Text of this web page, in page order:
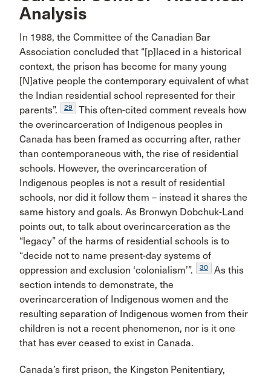
Analysis
In 1988, the Committee of the Canadian Bar
Association concluded that “[p]laced in a historical
context, the prison has become for many young
[N]ative people the contemporary equivalent of what
the Indian residential school represented for their
parents”.
29
This often-cited comment reveals how
the overincarceration of Indigenous peoples in
Canada has been framed as occurring after, rather
than contemporaneous with, the rise of residential
schools. However, the overincarceration of
Indigenous peoples is not a result of residential
schools, nor did it follow them – instead it shares the
same history and goals. As Bronwyn Dobchuk-Land
points out, to talk about overincarceration as the
“legacy” of the harms of residential schools is to
“decide not to name present-day systems of
oppression and exclusion ‘colonialism’”.
30
As this
section intends to demonstrate, the
overincarceration of Indigenous women and the
resulting separation of Indigenous women from their
children is not a recent phenomenon, nor is it one
that has ever ceased to exist in Canada.
Canada’s first prison, the Kingston Penitentiary,